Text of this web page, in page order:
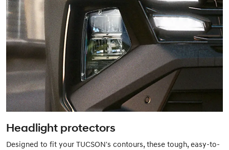
Headlight protectors
Designed to fit your TUCSON's contours, these tough, easy-to-